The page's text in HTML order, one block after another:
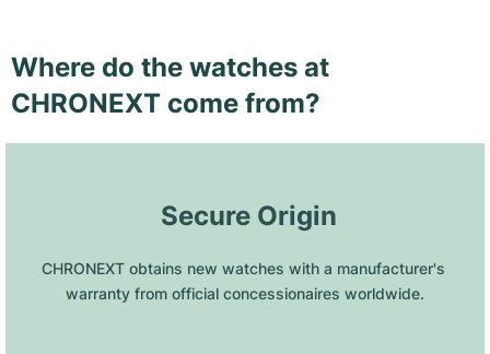
Where do the watches at
CHRONEXT come from?
Secure Origin
CHRONEXT obtains new watches with a manufacturer's
warranty from official concessionaires worldwide.